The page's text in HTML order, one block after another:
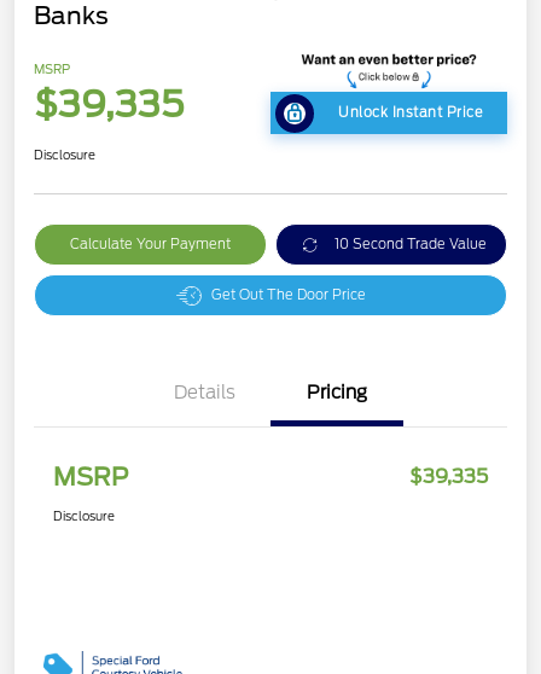
Banks
MSRP
$39,335 Unlock Instant Price
Disclosure
Calculate Your Payment 10 Second Trade Value
Get Out The Door Price
Details Pricing
MSRP $39,335
Disclosure